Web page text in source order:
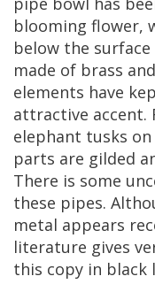
blooming flower,
below the surface
made of brass and
elements have
attractive accent.
elephant tusks on
parts are gilded
There is some
these pipes.
metal appears
literature gives
this copy in black